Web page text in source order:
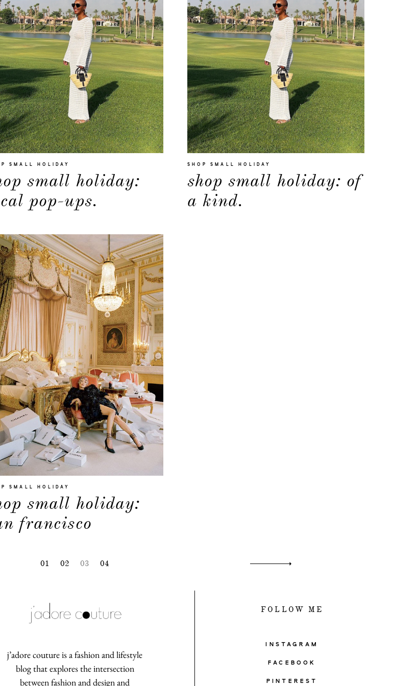
SMALL HOLIDAY
small holiday:
pop-ups.
SHOP SMALL HOLIDAY
shop small holiday: of
a kind.
SMALL HOLIDAY
small holiday:
francisco
01 02 03 04
j’adore couture is a fashion and lifestyle
blog that explores the intersection
between fashion and design and
FOLLOW ME
INSTAGRAM
FACEBOOK
PINTEREST